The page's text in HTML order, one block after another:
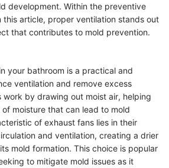
development. Within the preventive
this article, proper ventilation stands out
that contributes to mold prevention.
your bathroom is a practical and
ventilation and remove excess
work by drawing out moist air, helping
moisture that can lead to mold
of exhaust fans lies in their
and ventilation, creating a drier
mold formation. This choice is popular
to mitigate mold issues as it